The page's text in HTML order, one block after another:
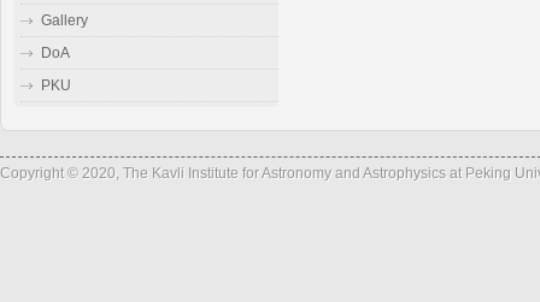
Gallery
DoA
PKU
Copyright © 2020, The Kavli Institute for Astronomy and Astrophysics at Peking